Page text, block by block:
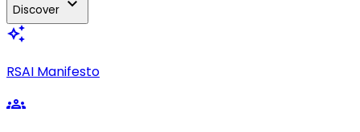
Discover
auto_awesome
RSAI Manifesto
groups